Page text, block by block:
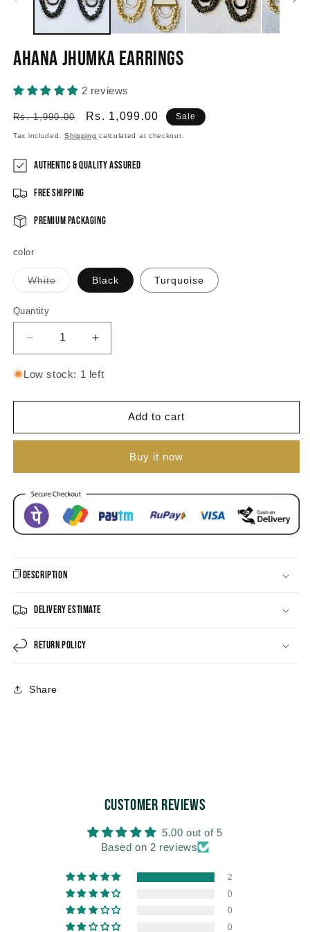
Ahana Jhumka Earrings
2 reviews
Regular
price
Rs. 1,990.00
Sale
price
Rs. 1,099.00 Sale
Tax included. Shipping calculated at checkout.
Authentic & Quality Assured
Free Shipping
Premium Packaging
color
WhiteVariant
sold
Black Turquoise
Quantity
Decrease
quantity
for
Jhumka
Increase
quantity
for
Jhumka
Earrings
Low stock: 1 left
Add to cart
Buy it now
Description
Delivery Estimate
Return Policy
Share
Customer Reviews
5.00 out of 5
Based on 2 reviews
2
0
0
0